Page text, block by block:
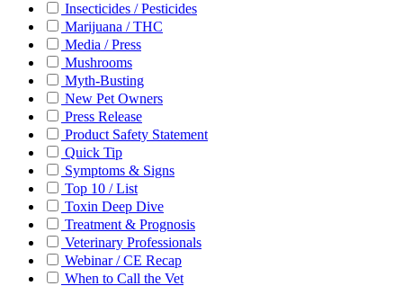
Insecticides / Pesticides
Marijuana / THC
Media / Press
Mushrooms
Myth-Busting
New Pet Owners
Press Release
Product Safety Statement
Quick Tip
Symptoms & Signs
Top 10 / List
Toxin Deep Dive
Treatment & Prognosis
Veterinary Professionals
Webinar / CE Recap
When to Call the Vet